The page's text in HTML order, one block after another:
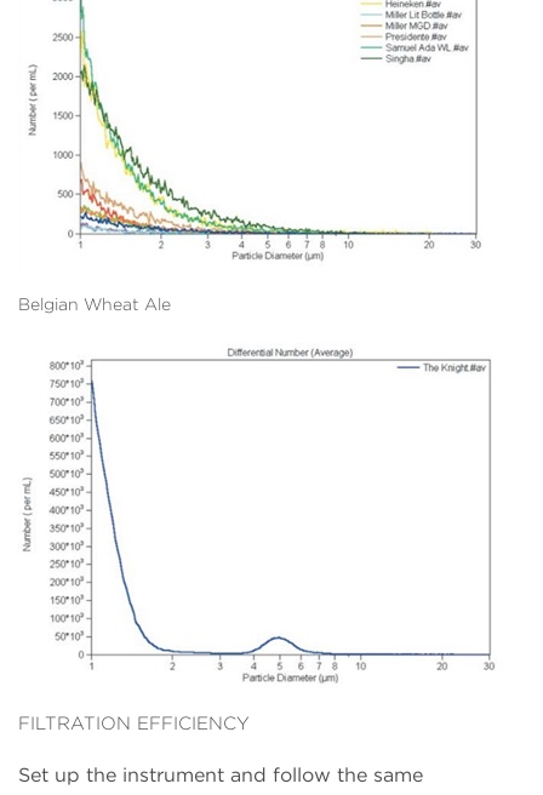
Belgian Wheat Ale
FILTRATION EFFICIENCY
Set up the instrument and follow the same